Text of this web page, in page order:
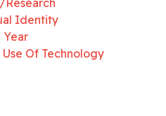
Identity
Year
Use Of Technology